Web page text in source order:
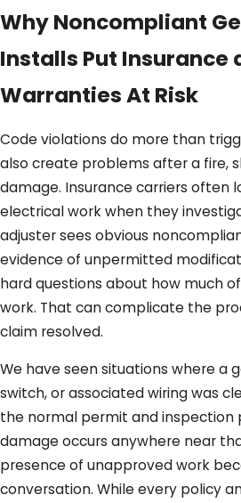
Why Noncompliant
Installs Put Insurance
Warranties At Risk
Code violations do more than
also create problems after a fire,
damage. Insurance carriers often
electrical work when they
adjuster sees obvious
evidence of unpermitted
hard questions about how much
work. That can complicate the
claim resolved.
We have seen situations where a
switch, or associated wiring was
the normal permit and inspection
damage occurs anywhere near
presence of unapproved work
conversation. While every policy